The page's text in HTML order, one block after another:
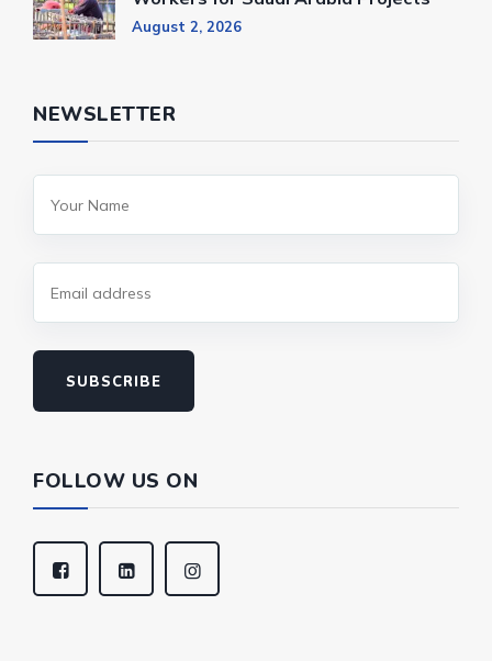
August 2, 2026
NEWSLETTER
SUBSCRIBE
FOLLOW US ON